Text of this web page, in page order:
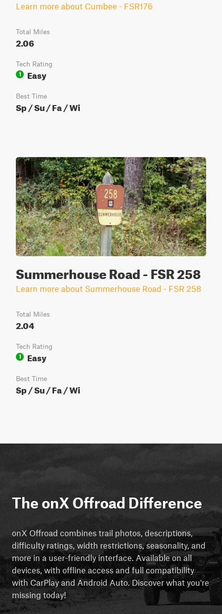
Learn more about Cumbee - FSR176
Total Miles
2.06
Tech Rating
1
Easy
Best Time
Sp / Su / Fa / Wi
Summerhouse Road - FSR 258
Learn more about Summerhouse Road - FSR 258
Total Miles
2.04
Tech Rating
1
Easy
Best Time
Sp / Su / Fa / Wi
The onX Offroad Difference
onX Offroad combines trail photos, descriptions,
difficulty ratings, width restrictions, seasonality, and
more in a user-friendly interface. Available on all
devices, with offline access and full compatibility
with CarPlay and Android Auto. Discover what you're
missing today!